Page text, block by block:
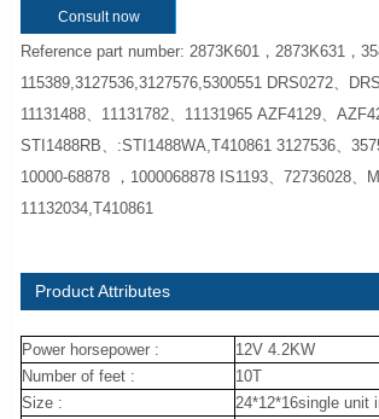
Consult now
Reference part number: 2873K601，2873K631，
115389,3127536,3127576,5300551 DRS0272、
11131488、11131782、11131965 AZF4129、
STI1488RB、:STI1488WA,T410861 3127536、
10000-68878 ，1000068878 IS1193、72736028、
11132034,T410861
Product Attributes
Power horsepower :
12V 4.2KW
Number of feet :
10T
Size :
24*12*16single unit